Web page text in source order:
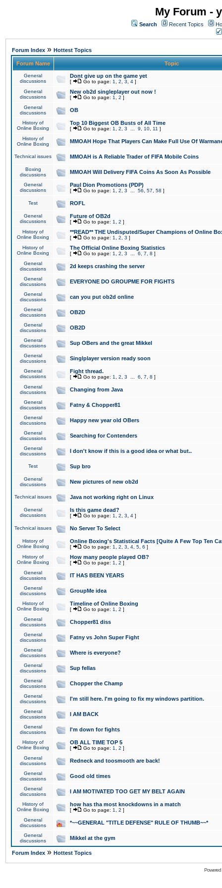
My Forum -
Search Recent Topics
Forum Index » Hottest Topics
Forum Name Topic
General
discussions
Dont give up on the game yet
[ Go to page: 1 2 3 4 ]
General
discussions
New ob2d singleplayer out now !
[ Go to page: 1 2 ]
General
discussions
OB
History of
Online Boxing
Top 10 Biggest OB Busts of All Time
[ Go to page: 1 2 3 9 10 11 ]
History of
Online Boxing
MMOAH Hope That Players Can Make Full Use Of
Technical issues MMOAH is A Reliable Trader of FIFA Mobile Coins
Boxing
discussions
MMOAH Will Delivery FIFA Coins As Soon As Possible
General
discussions
Paul Dion Promotions (PDP)
[ Go to page: 1 2 3 56 57 58 ]
Test ROFL
General
discussions
Future of OB2d
[ Go to page: 1 2 ]
History of
Online Boxing
**READ** THE Undisputed/Super Champions of Online
[ Go to page: 1 2 3 ]
History of
Online Boxing
The Official Online Boxing Statistics
[ Go to page: 1 2 3 6 7 8 ]
General
discussions
2d keeps crashing the server
General
discussions
EVERYONE DO GROUPME FOR FIGHTS
General
discussions
can you put ob2d online
General
discussions
OB2D
General
discussions
OB2D
General
discussions
Sup OBers and the great Mikkel
General
discussions
Singlplayer version ready soon
General
discussions
Fight thread.
[ Go to page: 1 2 3 6 7 8 ]
General
discussions
Changing from Java
General
discussions
Fatny & Chopper81
General
discussions
Happy new year old OBers
General
discussions
Searching for Contenders
General
discussions
I don't know if this is a good idea or what but..
Test Sup bro
General
discussions
New pictures of new ob2d
Technical issues Java not working right on Linux
General
discussions
Is this game dead?
[ Go to page: 1 2 3 4 ]
Technical issues No Server To Select
History of
Online Boxing
Online Boxing's Statistical Facts [Quite A Few Top Ten
[ Go to page: 1 2 3 4 5 6 ]
History of
Online Boxing
How many people played OB?
[ Go to page: 1 2 ]
General
discussions
IT HAS BEEN YEARS
General
discussions
GroupMe idea
History of
Online Boxing
Timeline of Online Boxing
[ Go to page: 1 2 ]
General
discussions
Chopper81 diss
General
discussions
Fatny vs John Super Fight
General
discussions
Where is everyone?
General
discussions
Sup fellas
General
discussions
Chopper the Champ
General
discussions
I'm still here. I'm going to fix my windows partition.
General
discussions
I AM BACK
General
discussions
I'm down for fights
History of
Online Boxing
OB ALL TIME TOP 5
[ Go to page: 1 2 ]
General
discussions
Redneck and toosmooth are back!
General
discussions
Good old times
General
discussions
I AM MOTIVATED TOO GET MY BELT AGAIN
History of
Online Boxing
how has tha most knockdowns in a match
[ Go to page: 1 2 ]
General
discussions
*~~GENERAL "TITLE DEFENSE" RULE OF THUMB~~*
General
discussions
Mikkel at the gym
Forum Index » Hottest Topics